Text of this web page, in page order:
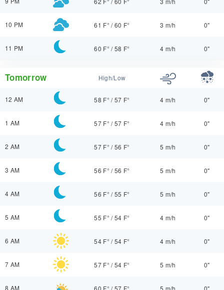
10 PM 61 F° /60 F° 3 m/h 0"
11 PM 60 F° /58 F° 4 m/h 0"
Tomorrow High/Low
12 AM 58 F° /57 F° 4 m/h 0"
1 AM 57 F° /57 F° 4 m/h 0"
2 AM 57 F° /56 F° 5 m/h 0"
3 AM 56 F° /56 F° 5 m/h 0"
4 AM 56 F° /55 F° 5 m/h 0"
5 AM 55 F° /54 F° 4 m/h 0"
6 AM 54 F° /54 F° 4 m/h 0"
7 AM 57 F° /54 F° 5 m/h 0"
8 AM 60 F° /57 F° 5 m/h 0"